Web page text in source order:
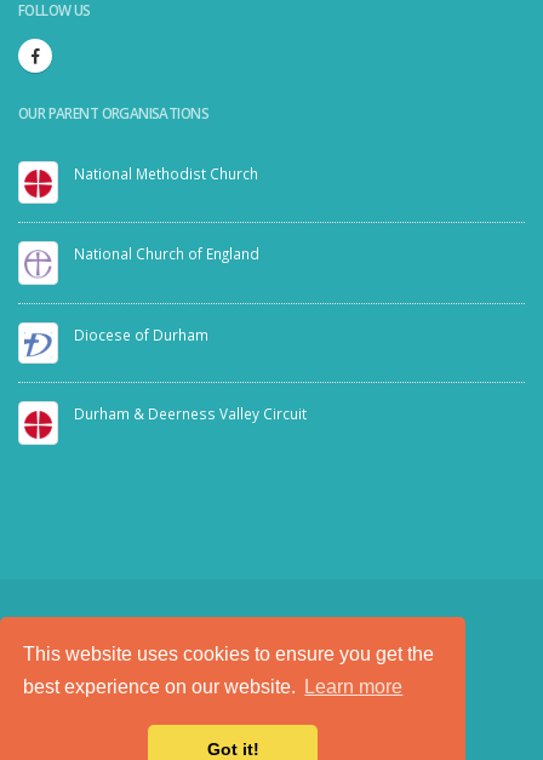
This website uses cookies to ensure you get the
best experience on our website.
Learn more
Got it!
FOLLOW US
OUR PARENT ORGANISATIONS
National Methodist Church
National Church of England
Diocese of Durham
Durham & Deerness Valley Circuit
SAFEGUARDING
PRIVACY NOTICE
a
Tech Padetisite
© Copyright 2025. All Rights Reserved.